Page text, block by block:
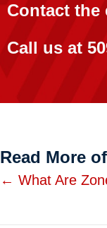
Contact the
Call us at
Read More
Posts
← What Are